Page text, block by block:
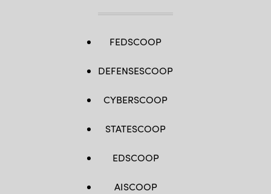
FEDSCOOP
DEFENSESCOOP
CYBERSCOOP
STATESCOOP
EDSCOOP
AISCOOP